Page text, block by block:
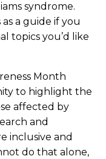
syndrome.
a guide if you
topics you’d like
Month
to highlight the
affected by
and
inclusive and
do that alone,